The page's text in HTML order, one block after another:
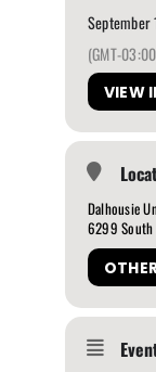
(GMT-
VIEW
Dalhousie
6299 South